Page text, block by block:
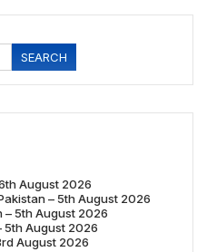
SEARCH
August 2026
– 5th August 2026
– 5th August 2026
5th August 2026
August 2026